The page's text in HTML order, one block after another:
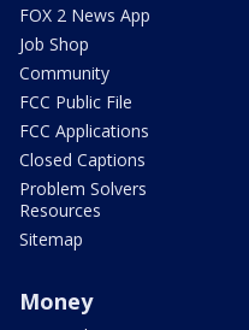
FOX 2 News App
Job Shop
Community
FCC Public File
FCC Applications
Closed Captions
Problem Solvers
Resources
Sitemap
Money